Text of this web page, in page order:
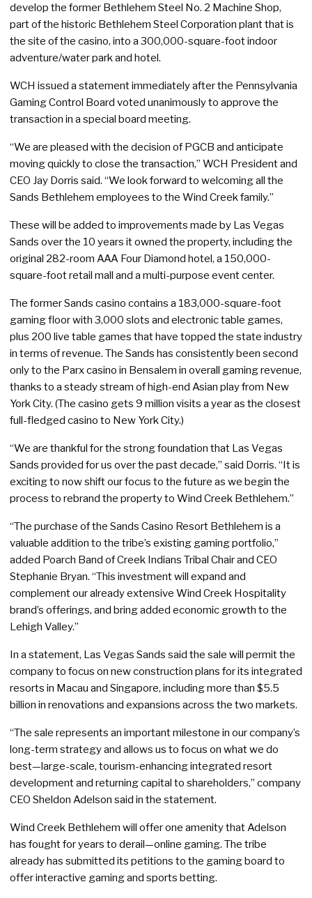
develop the former Bethlehem Steel No. 2 Machine Shop,
part of the historic Bethlehem Steel Corporation plant that is
the site of the casino, into a 300,000-square-foot indoor
adventure/water park and hotel.
WCH issued a statement immediately after the Pennsylvania
Gaming Control Board voted unanimously to approve the
transaction in a special board meeting.
“We are pleased with the decision of PGCB and anticipate
moving quickly to close the transaction,” WCH President and
CEO Jay Dorris said. “We look forward to welcoming all the
Sands Bethlehem employees to the Wind Creek family.”
These will be added to improvements made by Las Vegas
Sands over the 10 years it owned the property, including the
original 282-room AAA Four Diamond hotel, a 150,000-
square-foot retail mall and a multi-purpose event center.
The former Sands casino contains a 183,000-square-foot
gaming floor with 3,000 slots and electronic table games,
plus 200 live table games that have topped the state industry
in terms of revenue. The Sands has consistently been second
only to the Parx casino in Bensalem in overall gaming revenue,
thanks to a steady stream of high-end Asian play from New
York City. (The casino gets 9 million visits a year as the closest
full-fledged casino to New York City.)
“We are thankful for the strong foundation that Las Vegas
Sands provided for us over the past decade,” said Dorris. “It is
exciting to now shift our focus to the future as we begin the
process to rebrand the property to Wind Creek Bethlehem.”
“The purchase of the Sands Casino Resort Bethlehem is a
valuable addition to the tribe’s existing gaming portfolio,”
added Poarch Band of Creek Indians Tribal Chair and CEO
Stephanie Bryan. “This investment will expand and
complement our already extensive Wind Creek Hospitality
brand’s offerings, and bring added economic growth to the
Lehigh Valley.”
In a statement, Las Vegas Sands said the sale will permit the
company to focus on new construction plans for its integrated
resorts in Macau and Singapore, including more than $5.5
billion in renovations and expansions across the two markets.
“The sale represents an important milestone in our company’s
long-term strategy and allows us to focus on what we do
best—large-scale, tourism-enhancing integrated resort
development and returning capital to shareholders,” company
CEO Sheldon Adelson said in the statement.
Wind Creek Bethlehem will offer one amenity that Adelson
has fought for years to derail—online gaming. The tribe
already has submitted its petitions to the gaming board to
offer interactive gaming and sports betting.